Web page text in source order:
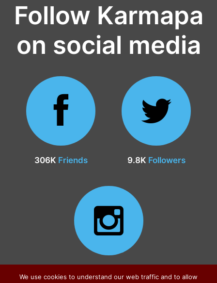
Follow Karmapa
on social media
306K Friends 9.8K Followers
We use cookies to understand our web traffic and to allow